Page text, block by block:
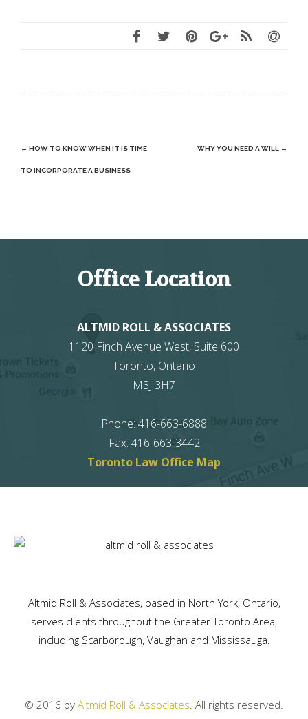
Post
navigation
← HOW TO KNOW WHEN IT IS TIME
TO INCORPORATE A BUSINESS
WHY YOU NEED A WILL →
Office Location
ALTMID ROLL & ASSOCIATES
1120 Finch Avenue West, Suite 600
Toronto, Ontario
M3J 3H7
Phone: 416-663-6888
Fax: 416-663-3442
Toronto Law Office Map
Altmid Roll & Associates, based in North York, Ontario,
serves clients throughout the Greater Toronto Area,
including Scarborough, Vaughan and Mississauga.
© 2016 by Altmid Roll & Associates . All rights reserved.